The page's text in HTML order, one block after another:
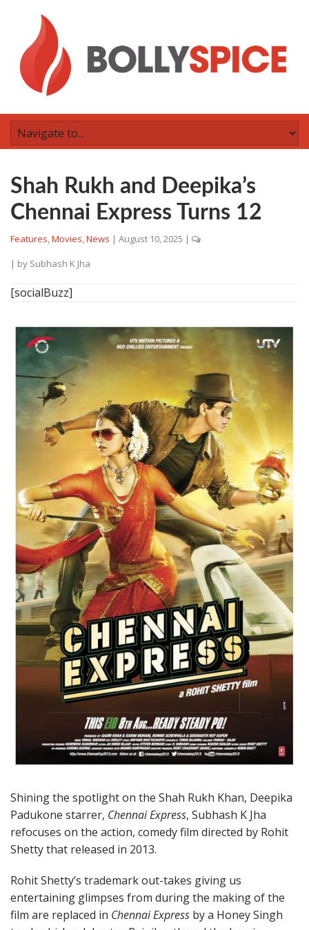
Shah Rukh and Deepika’s
Chennai Express Turns 12
Features,Movies,News | August 10, 2025 |
| by Subhash K Jha
[socialBuzz]
Shining the spotlight on the Shah Rukh Khan, Deepika
Padukone starrer, Chennai Express, Subhash K Jha
refocuses on the action, comedy film directed by Rohit
Shetty that released in 2013.
Rohit Shetty’s trademark out-takes giving us
entertaining glimpses from during the making of the
film are replaced in Chennai Express by a Honey Singh